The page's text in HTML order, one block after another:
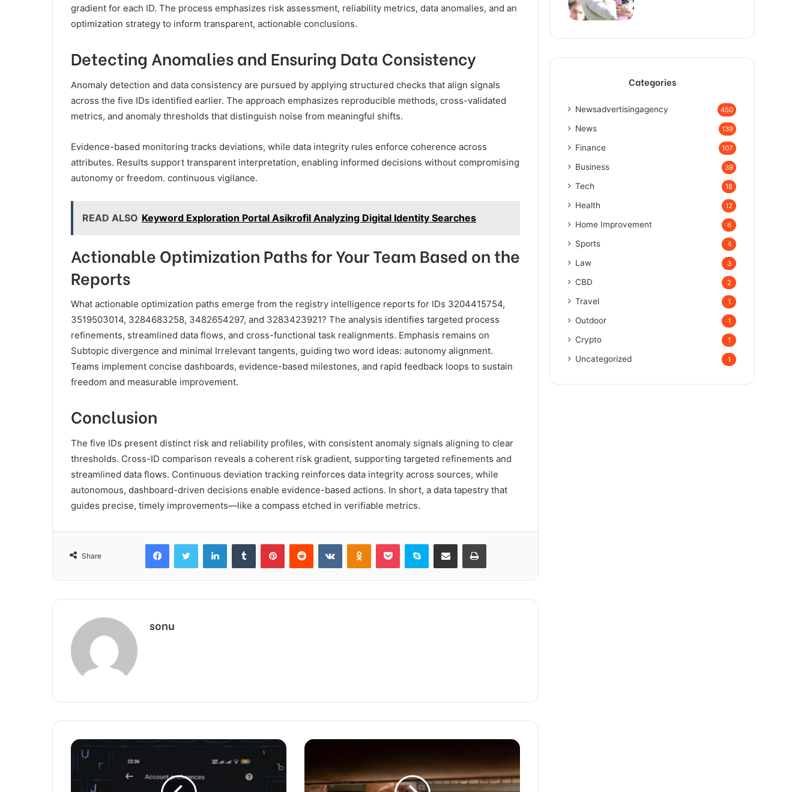
gradient for each ID. The process emphasizes risk assessment, reliability metrics, data anomalies, and an
optimization strategy to inform transparent, actionable conclusions.
Detecting Anomalies and Ensuring Data Consistency
Anomaly detection and data consistency are pursued by applying structured checks that align signals
across the five IDs identified earlier. The approach emphasizes reproducible methods, cross-validated
metrics, and anomaly thresholds that distinguish noise from meaningful shifts.
Evidence-based monitoring tracks deviations, while data integrity rules enforce coherence across
attributes. Results support transparent interpretation, enabling informed decisions without compromising
autonomy or freedom. continuous vigilance.
READ ALSO Keyword Exploration Portal Asikrofil Analyzing Digital Identity Searches
Actionable Optimization Paths for Your Team Based on the
Reports
What actionable optimization paths emerge from the registry intelligence reports for IDs 3204415754,
3519503014, 3284683258, 3482654297, and 3283423921? The analysis identifies targeted process
refinements, streamlined data flows, and cross-functional task realignments. Emphasis remains on
Subtopic divergence and minimal Irrelevant tangents, guiding two word ideas: autonomy alignment.
Teams implement concise dashboards, evidence-based milestones, and rapid feedback loops to sustain
freedom and measurable improvement.
Conclusion
The five IDs present distinct risk and reliability profiles, with consistent anomaly signals aligning to clear
thresholds. Cross-ID comparison reveals a coherent risk gradient, supporting targeted refinements and
streamlined data flows. Continuous deviation tracking reinforces data integrity across sources, while
autonomous, dashboard-driven decisions enable evidence-based actions. In short, a data tapestry that
guides precise, timely improvements—like a compass etched in verifiable metrics.
Share
FacebookTwitter LinkedInTumblr PinterestReddit VKontakteOdnoklassniki
Pocket Skype Share via Email Print
sonu
Categories
Newsadvertisingagency 450
News 139
Finance 107
Business 39
Tech 18
Health 12
Home Improvement 6
Sports 4
Law 3
CBD 2
Travel 1
Outdoor 1
Crypto 1
Uncategorized 1